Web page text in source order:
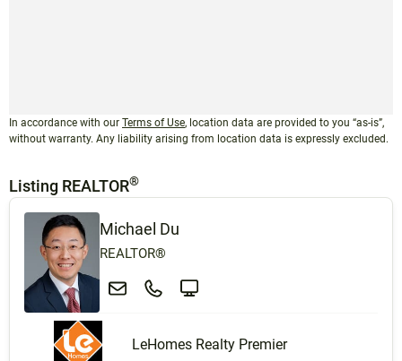
In accordance with our Terms of Use, location data are provided to you “as-is”,
without warranty. Any liability arising from location data is expressly excluded.
Listing REALTOR®
Michael Du
REALTOR®
LeHomes Realty Premier